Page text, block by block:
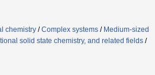
chemistry /Complex systems / Medium-sized
solid state chemistry, and related fields /